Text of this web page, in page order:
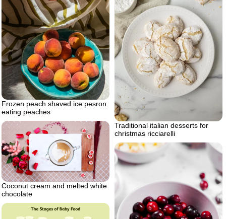
Frozen peach shaved ice pesron
eating peaches
Traditional italian desserts for
christmas ricciarelli
Coconut cream and melted white
chocolate